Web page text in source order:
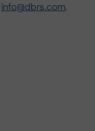
info@dbrs.com.